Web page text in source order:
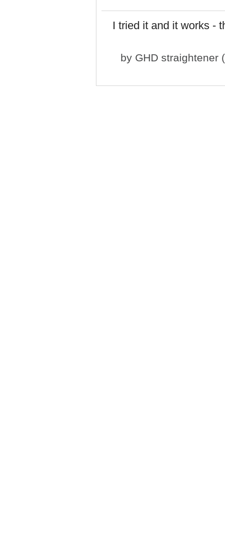
I tried it and it works -
by GHD straightener